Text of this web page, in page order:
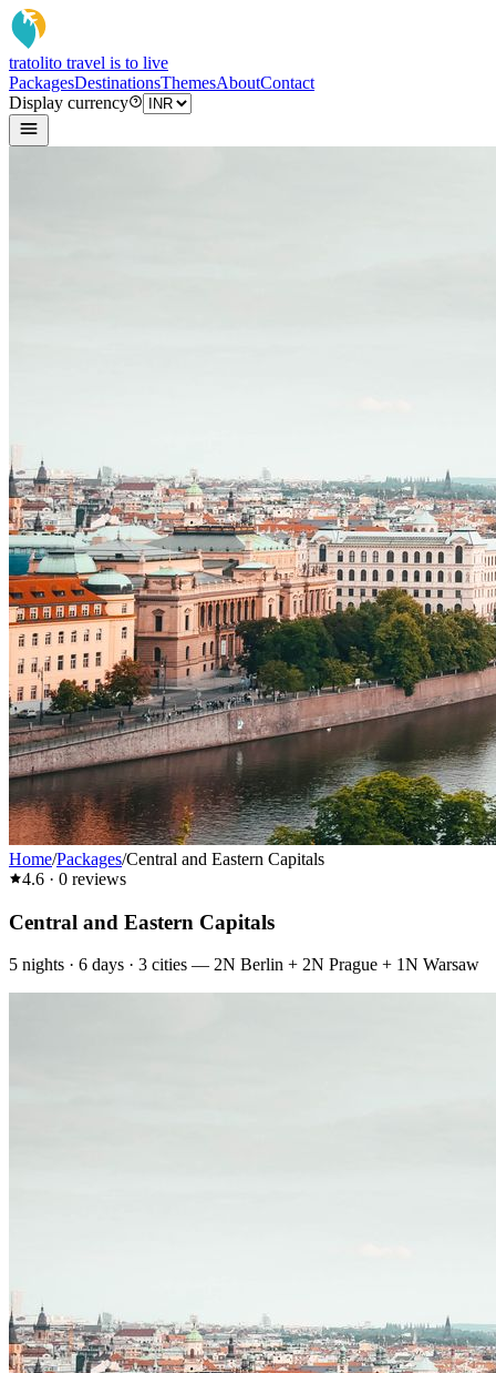
tratolito travel is to live
PackagesDestinationsThemesAboutContact
Display currency
Home/Packages/Central and Eastern Capitals
4.6 · 0 reviews
Central and Eastern Capitals
5 nights · 6 days · 3 cities — 2N Berlin + 2N Prague + 1N Warsaw